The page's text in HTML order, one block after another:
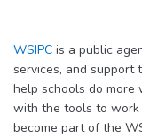
WSIPC is a public
services, and support
help schools do more
with the tools to work
become part of the